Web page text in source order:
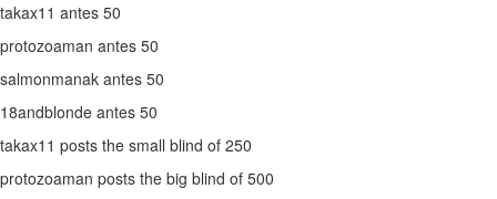
takax11 antes 50
protozoaman antes 50
salmonmanak antes 50
18andblonde antes 50
takax11 posts the small blind of 250
protozoaman posts the big blind of 500